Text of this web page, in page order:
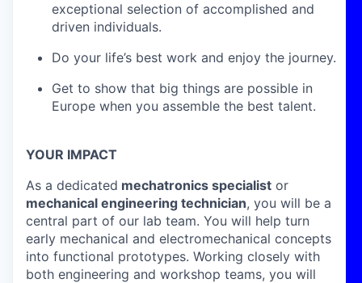
exceptional selection of accomplished and
driven individuals.
Do your life’s best work and enjoy the journey.
Get to show that big things are possible in
Europe when you assemble the best talent.
YOUR IMPACT
As a dedicated mechatronics specialist or
mechanical engineering technician, you will be a
central part of our lab team. You will help turn
early mechanical and electromechanical concepts
into functional prototypes. Working closely with
both engineering and workshop teams, you will